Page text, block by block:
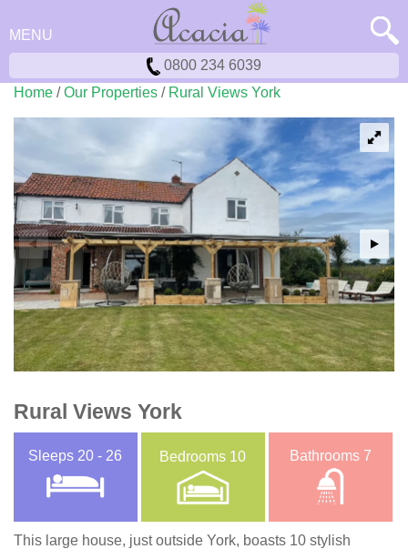
MENU
0800 234 6039
Home /Our Properties / Rural Views York
Rural Views York
Sleeps 20 - 26 Bedrooms 10 Bathrooms 7
This large house, just outside York, boasts 10 stylish